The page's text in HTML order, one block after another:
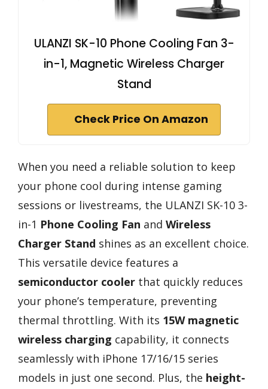
ULANZI SK-10 Phone Cooling Fan 3-
in-1, Magnetic Wireless Charger
Stand
Check Price On Amazon
When you need a reliable solution to keep
your phone cool during intense gaming
sessions or livestreams, the ULANZI SK-10 3-
in-1 Phone Cooling Fan and Wireless
Charger Stand shines as an excellent choice.
This versatile device features a
semiconductor cooler that quickly reduces
your phone’s temperature, preventing
thermal throttling. With its 15W magnetic
wireless charging capability, it connects
seamlessly with iPhone 17/16/15 series
models in just one second. Plus, the height-